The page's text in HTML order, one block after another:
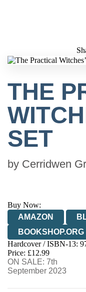
THE
SET
by Cerridwen
Buy Now:
AMAZON
BOOKSHOP.ORG
HIVE
WORDERY
Hardcover / ISBN-13:
Price: £12.99
ON SALE: 7th
September 2023